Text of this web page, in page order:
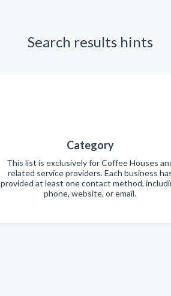
Search results hints
Category
This list is exclusively for Coffee Houses
related service providers. Each business
provided at least one contact method,
phone, website, or email.